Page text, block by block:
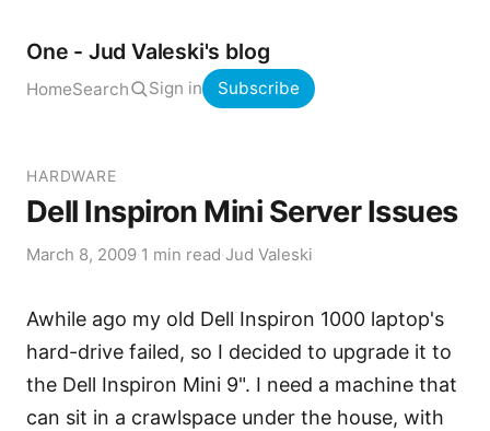
One - Jud Valeski's blog
HomeSearch Sign in Subscribe
HARDWARE
Dell Inspiron Mini Server Issues
March 8, 2009 1 min read Jud Valeski
Awhile ago my old Dell Inspiron 1000 laptop's
hard-drive failed, so I decided to upgrade it to
the Dell Inspiron Mini 9". I need a machine that
can sit in a crawlspace under the house, with